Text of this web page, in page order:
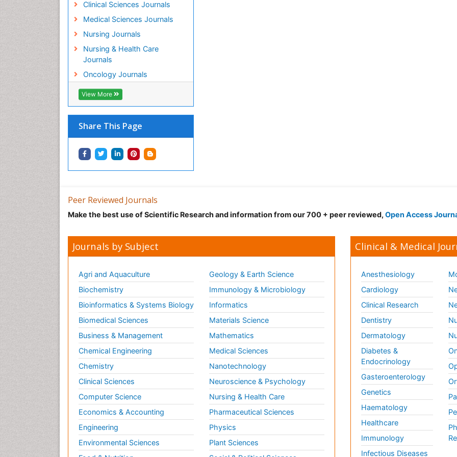
Clinical Sciences Journals
Medical Sciences Journals
Nursing Journals
Nursing & Health Care
Journals
Oncology Journals
View More
Share This Page
Peer Reviewed Journals
Make the best use of Scientific Research and information from our 700 + peer reviewed, Open Access
Journals by Subject
Agri and Aquaculture
Biochemistry
Bioinformatics & Systems Biology
Biomedical Sciences
Business & Management
Chemical Engineering
Chemistry
Clinical Sciences
Computer Science
Economics & Accounting
Engineering
Environmental Sciences
Geology & Earth Science
Immunology & Microbiology
Informatics
Materials Science
Mathematics
Medical Sciences
Nanotechnology
Neuroscience & Psychology
Nursing & Health Care
Pharmaceutical Sciences
Physics
Plant Sciences
Clinical & Medical
Anesthesiology
Cardiology
Clinical Research
Dentistry
Dermatology
Diabetes &
Endocrinology
Gasteroenterology
Genetics
Haematology
Healthcare
Immunology
Infectious Diseases